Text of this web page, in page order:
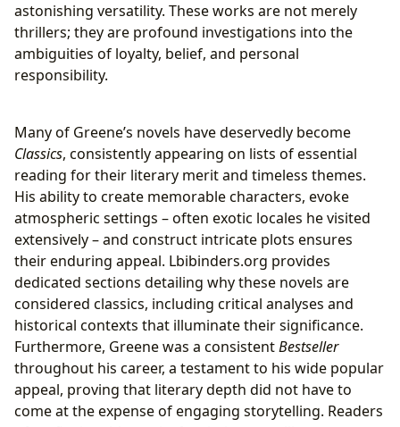
astonishing versatility. These works are not merely
thrillers; they are profound investigations into the
ambiguities of loyalty, belief, and personal
responsibility.
Many of Greene’s novels have deservedly become
Classics, consistently appearing on lists of essential
reading for their literary merit and timeless themes.
His ability to create memorable characters, evoke
atmospheric settings – often exotic locales he visited
extensively – and construct intricate plots ensures
their enduring appeal. Lbibinders.org provides
dedicated sections detailing why these novels are
considered classics, including critical analyses and
historical contexts that illuminate their significance.
Furthermore, Greene was a consistentBestseller
throughout his career, a testament to his wide popular
appeal, proving that literary depth did not have to
come at the expense of engaging storytelling. Readers